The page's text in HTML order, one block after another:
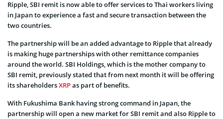
Ripple, SBI remit is now able to offer services to Thai workers living
in Japan to experience a fast and secure transaction between the
two countries.
The partnership will be an added advantage to Ripple that already
is making huge partnerships with other remittance companies
around the world. SBI Holdings, which is the mother company to
SBI remit, previously stated that from next month it will be offering
its shareholdersXRPas part of benefits.
With Fukushima Bank having strong command in Japan, the
partnership will open a new market for SBI remit and also Ripple to